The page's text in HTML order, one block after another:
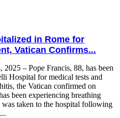
in Rome for
Vatican Confirms...
– Pope Francis, 88, has been
Hospital for medical tests and
the Vatican confirmed on
been experiencing breathing
taken to the hospital following